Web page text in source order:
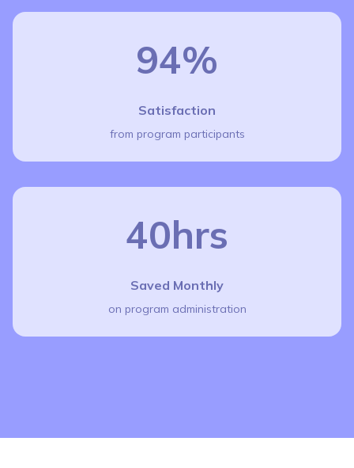
94%
Satisfaction
from program participants
40hrs
Saved Monthly
on program administration